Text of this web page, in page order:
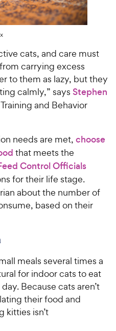
cats, and care must
carrying excess
to them as lazy, but they
calmly,” says Stephen
and Behavior
needs are met, choose
that meets the
Control Officials
for their life stage.
about the number of
based on their
meals several times a
for indoor cats to eat
Because cats aren’t
their food and
kitties isn’t